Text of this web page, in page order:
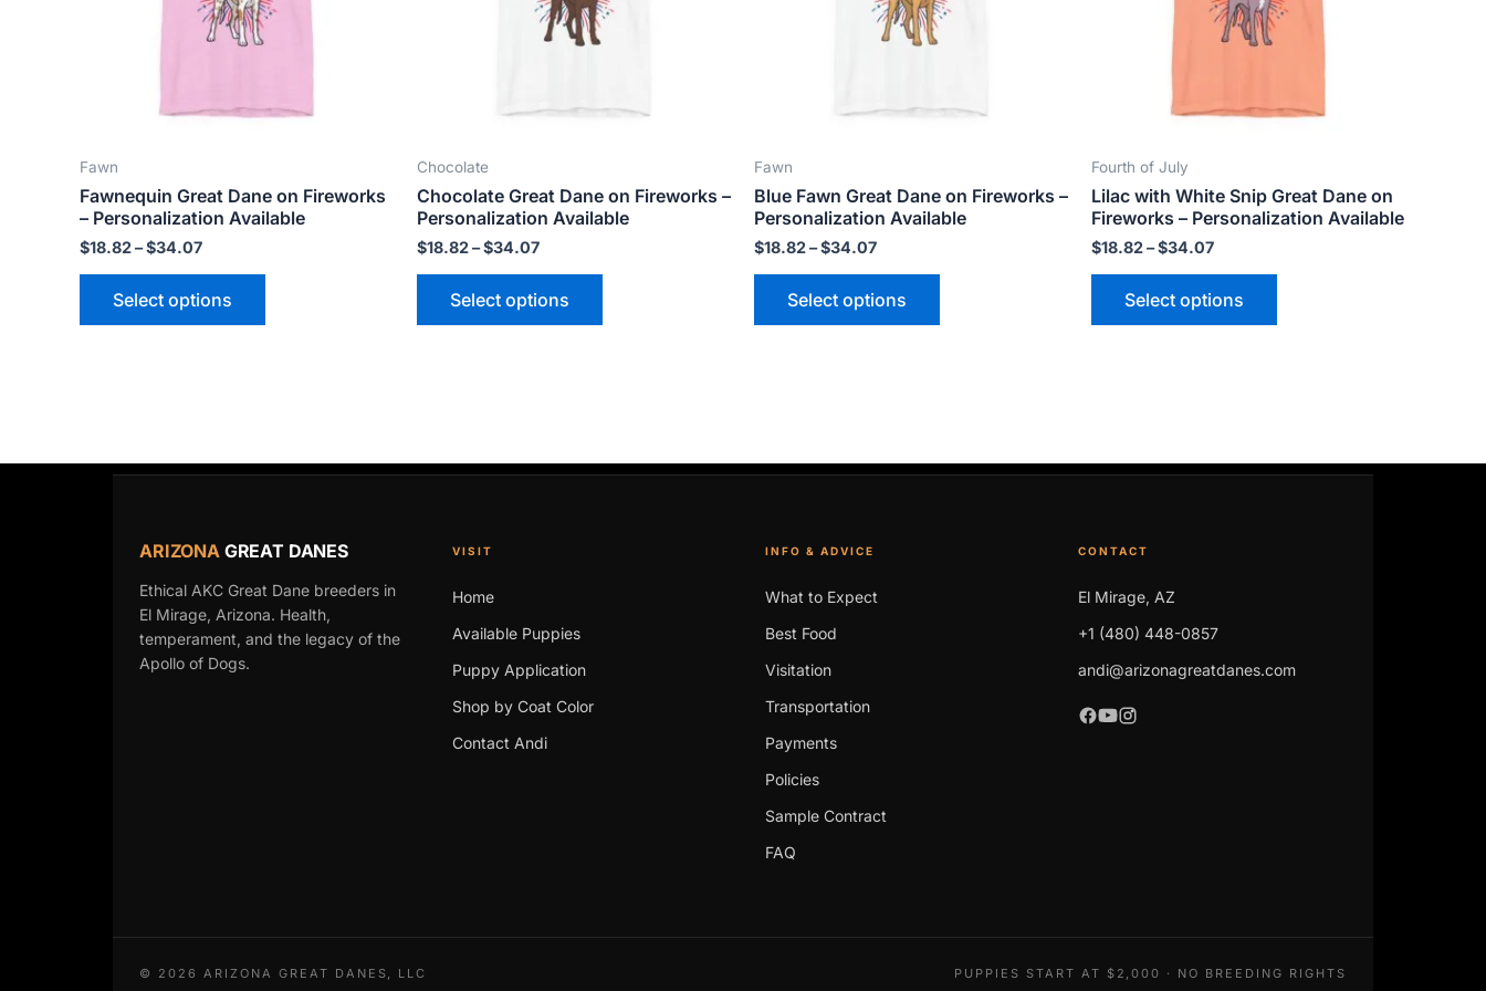
Fawn
Fawnequin Great Dane on Fireworks
– Personalization Available
$18.82–$34.07
Select options
options
on
page
Chocolate
Chocolate Great Dane on Fireworks –
Personalization Available
$18.82–$34.07
Select options
options
on
page
Fawn
Blue Fawn Great Dane on Fireworks –
Personalization Available
$18.82–$34.07
Select options
options
on
page
Fourth of July
Lilac with White Snip Great Dane on
Fireworks – Personalization Available
$18.82–$34.07
Select options
options
on
page
ARIZONA GREAT DANES
Ethical AKC Great Dane breeders in
El Mirage, Arizona. Health,
temperament, and the legacy of the
Apollo of Dogs.
VISIT
Home
Available Puppies
Puppy Application
Shop by Coat Color
Contact Andi
INFO & ADVICE
What to Expect
Best Food
Visitation
Transportation
Payments
Policies
Sample Contract
FAQ
CONTACT
El Mirage, AZ
+1 (480) 448-0857
andi@arizonagreatdanes.com
© 2026 ARIZONA GREAT DANES, LLC PUPPIES START AT $2,000 · NO BREEDING RIGHTS